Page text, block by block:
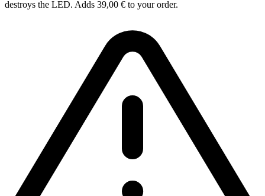
destroys the LED. Adds 39,00 € to your order.